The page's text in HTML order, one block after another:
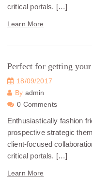
critical portals. […]
Learn More
Perfect for getting
18/09/2017
By admin
0 Comments
Enthusiastically fashion
prospective strategic
client-focused
critical portals. […]
Learn More